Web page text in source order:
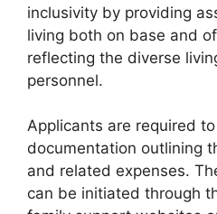
inclusivity by providing
living both on base and
reflecting the diverse
personnel.
Applicants are required
documentation outlining
and related expenses.
can be initiated through